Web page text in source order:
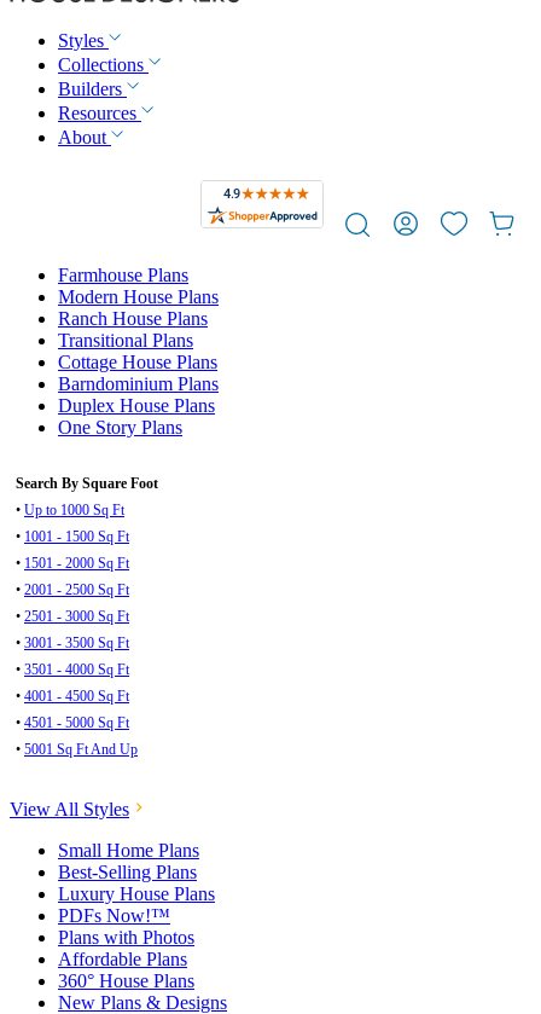
Styles
Collections
Builders
Resources
About
Farmhouse Plans
Modern House Plans
Ranch House Plans
Transitional Plans
Cottage House Plans
Barndominium Plans
Duplex House Plans
One Story Plans
Search By Square Foot
• Up to 1000 Sq Ft
• 1001 - 1500 Sq Ft
• 1501 - 2000 Sq Ft
• 2001 - 2500 Sq Ft
• 2501 - 3000 Sq Ft
• 3001 - 3500 Sq Ft
• 3501 - 4000 Sq Ft
• 4001 - 4500 Sq Ft
• 4501 - 5000 Sq Ft
• 5001 Sq Ft And Up
View All Styles
Small Home Plans
Best-Selling Plans
Luxury House Plans
PDFs Now!™
Plans with Photos
Affordable Plans
360° House Plans
New Plans & Designs